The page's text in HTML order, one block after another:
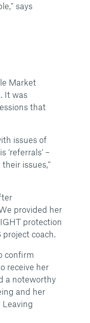
says
Market
It was
that
issues of
–
issues,”
provided her
protection
coach.
confirm
receive her
a noteworthy
and her